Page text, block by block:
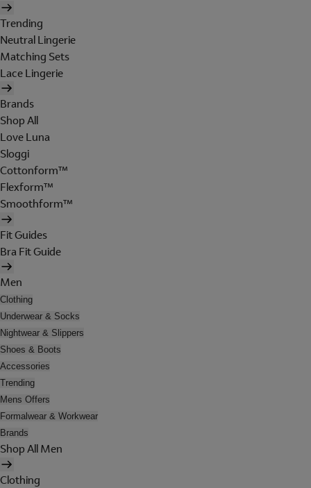
Trending
Neutral Lingerie
Matching Sets
Lace Lingerie
Brands
Shop All
Love Luna
Sloggi
Cottonform™
Flexform™
Smoothform™
Fit Guides
Bra Fit Guide
Men
Clothing
Underwear & Socks
Nightwear & Slippers
Shoes & Boots
Accessories
Trending
Mens Offers
Formalwear & Workwear
Brands
Shop All Men
Clothing